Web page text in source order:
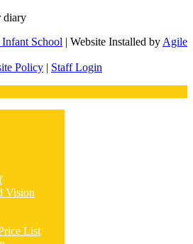
diary
School | Website Installed by Agile
Policy | Staff Login
Vision
List